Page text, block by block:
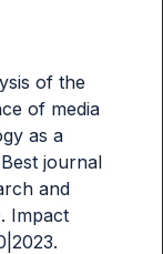
of the
of media
as a
journal
and
Impact